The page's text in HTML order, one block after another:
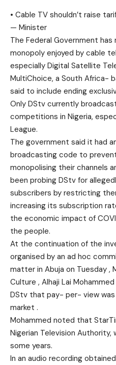
• Cable TV shouldn’t raise
— Minister
The Federal Government
monopoly enjoyed by cable
especially Digital Satellite
MultiChoice, a South Africa-
said to include ending
Only DStv currently
competitions in Nigeria,
League.
The government said it had
broadcasting code to
monopolising their channels
been probing DStv for
subscribers by restricting
increasing its subscription
the economic impact of
the people.
At the continuation of the
organised by an ad hoc
matter in Abuja on Tuesday ,
Culture , Alhaji Lai
DStv that pay- per- view
market .
Mohammed noted that
Nigerian Television Authority,
some years.
In an audio recording